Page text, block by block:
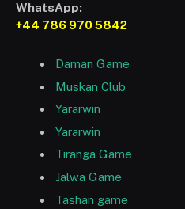
WhatsApp:
+44 786 970 5842
Daman Game
Muskan Club
Yararwin
Yararwin
Tiranga Game
Jalwa Game
Tashan game